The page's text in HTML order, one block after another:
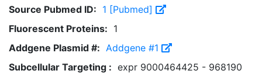
Source Pubmed ID: 1 [Pubmed]
Fluorescent Proteins: 1
Addgene Plasmid #: Addgene #1
Subcellular Targeting : expr 9000464425 - 968190